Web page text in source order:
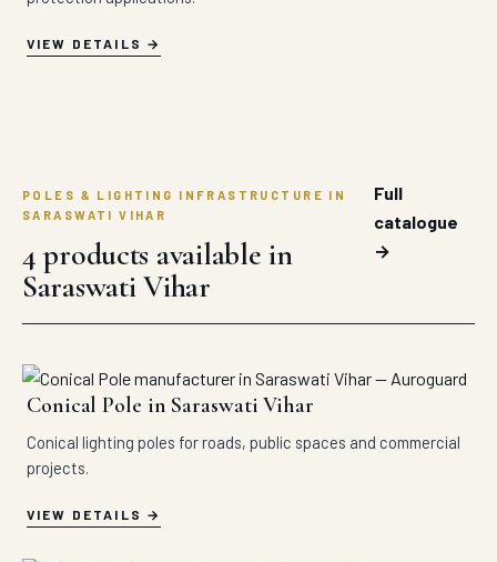
VIEW DETAILS
POLES & LIGHTING INFRASTRUCTURE IN
SARASWATI VIHAR
4 products available in
Saraswati Vihar
Full
catalogue
→
Conical Pole in Saraswati Vihar
Conical lighting poles for roads, public spaces and commercial
projects.
VIEW DETAILS